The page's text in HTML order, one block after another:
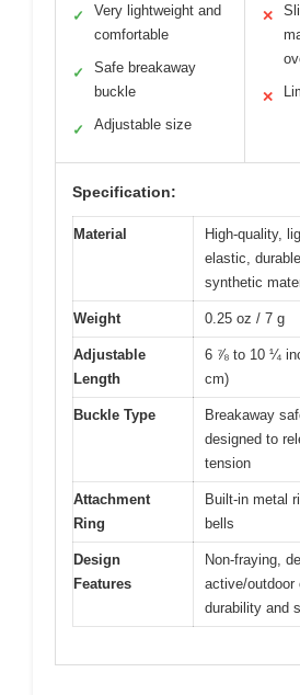
✓
Very lightweight and
comfortable
✓
Safe breakaway
buckle
✓ Adjustable size
✕
✕
Specification:
Material
High-quality,
elastic,
synthetic
Weight 0.25 oz / 7 g
Adjustable
Length
6 ⅞ to 10 ¼
cm)
Buckle Type
Breakaway
designed to
tension
Attachment
Ring
Built-in metal
bells
Design
Features
Non-fraying,
active/
durability and